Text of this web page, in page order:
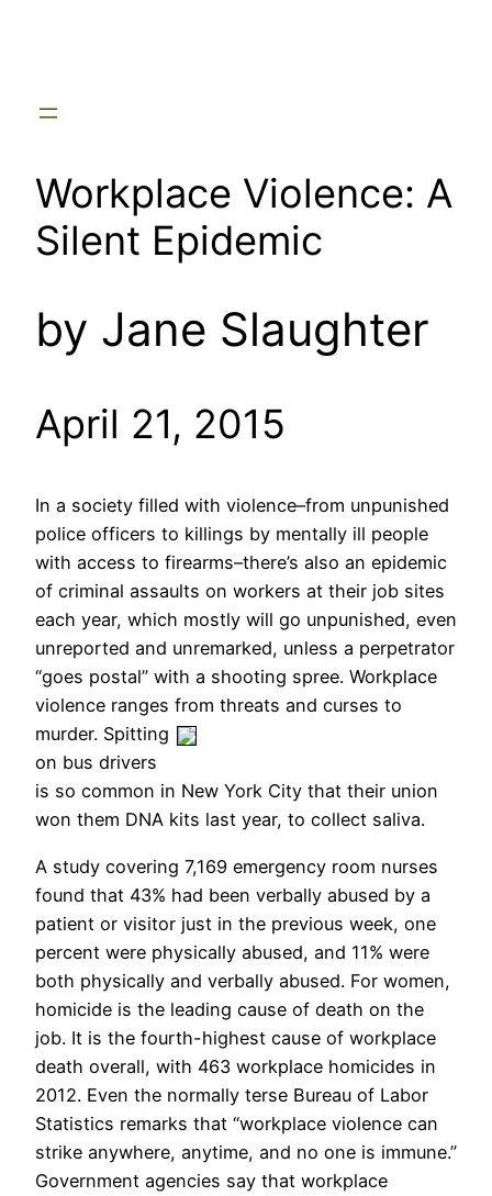
Workplace Violence: A
Silent Epidemic
by Jane Slaughter
April 21, 2015
In a society filled with violence–from unpunished
police officers to killings by mentally ill people
with access to firearms–there’s also an epidemic
of criminal assaults on workers at their job sites
each year, which mostly will go unpunished, even
unreported and unremarked, unless a perpetrator
“goes postal” with a shooting spree. Workplace
violence ranges from threats and curses to
murder. Spitting
on bus drivers
is so common in New York City that their union
won them DNA kits last year, to collect saliva.
A study covering 7,169 emergency room nurses
found that 43% had been verbally abused by a
patient or visitor just in the previous week, one
percent were physically abused, and 11% were
both physically and verbally abused. For women,
homicide is the leading cause of death on the
job. It is the fourth-highest cause of workplace
death overall, with 463 workplace homicides in
2012. Even the normally terse Bureau of Labor
Statistics remarks that “workplace violence can
strike anywhere, anytime, and no one is immune.”
Government agencies say that workplace